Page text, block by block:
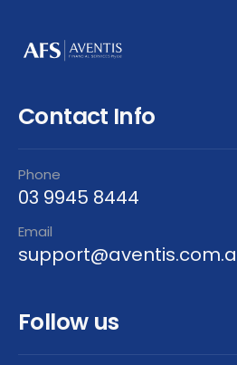
Contact Info
Phone
03 9945 8444
Email
Follow us
Prime
Prime